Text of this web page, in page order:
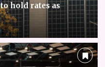
hold rates as